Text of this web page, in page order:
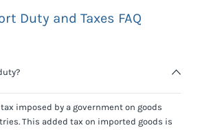
Duty and Taxes FAQ
imposed by a government on goods
This added tax on imported goods is